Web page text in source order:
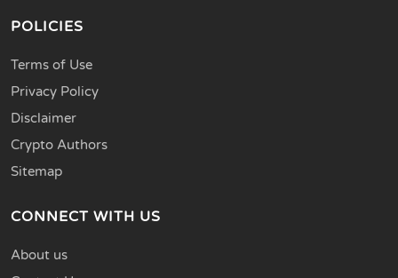
POLICIES
Terms of Use
Privacy Policy
Disclaimer
Crypto Authors
Sitemap
CONNECT WITH US
About us